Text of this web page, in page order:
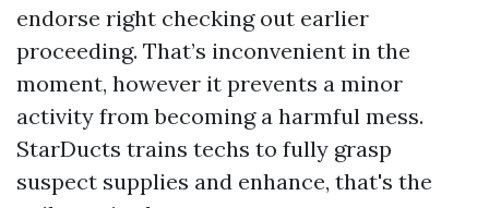
endorse right checking out earlier
proceeding. That’s inconvenient in the
moment, however it prevents a minor
activity from becoming a harmful mess.
StarDucts trains techs to fully grasp
suspect supplies and enhance, that's the